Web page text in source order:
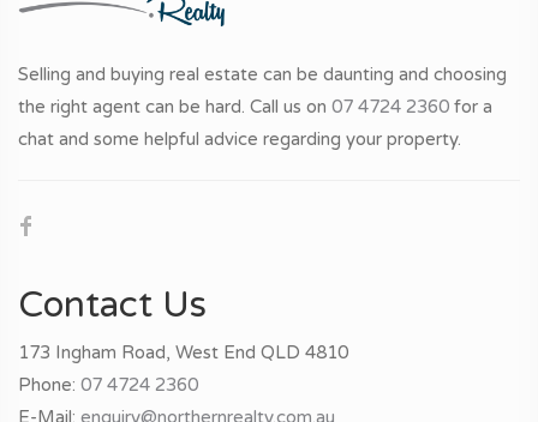
Selling and buying real estate can be daunting and choosing
the right agent can be hard. Call us on 07 4724 2360 for a
chat and some helpful advice regarding your property.
Contact Us
173 Ingham Road, West End QLD 4810
Phone: 07 4724 2360
E-Mail: enquiry@northernrealty.com.au